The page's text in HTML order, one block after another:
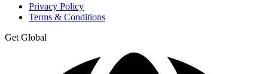
Privacy Policy
Terms & Conditions
Get Global